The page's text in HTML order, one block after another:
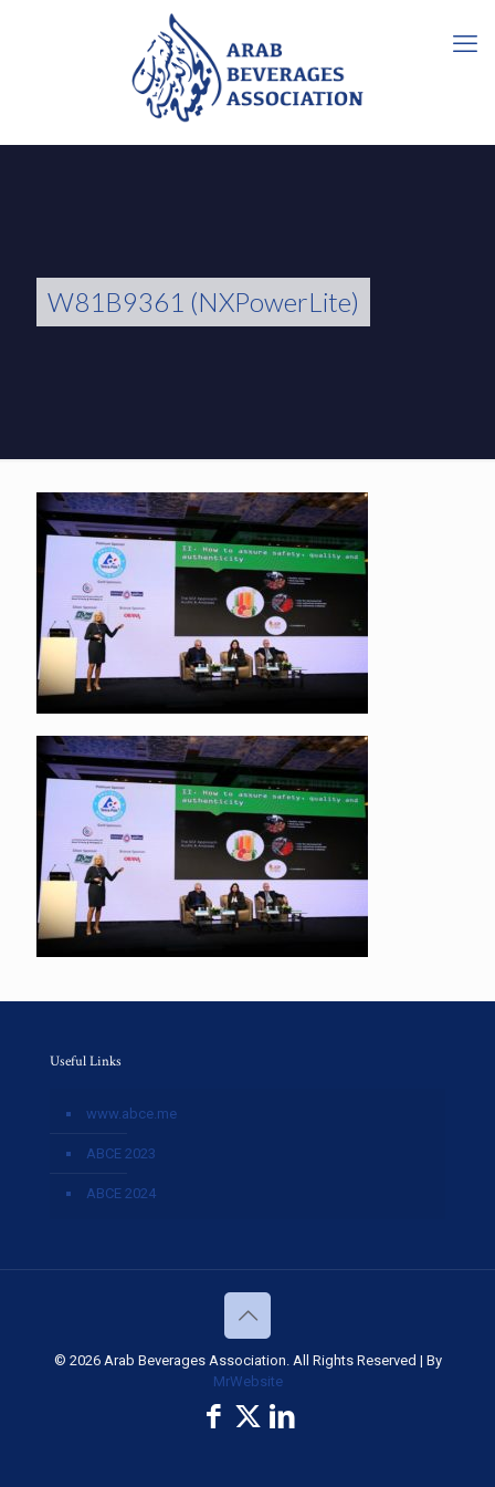
W81B9361 (NXPowerLite)
Useful Links
www.abce.me
ABCE 2023
ABCE 2024
© 2026 Arab Beverages Association. All Rights Reserved | By
MrWebsite